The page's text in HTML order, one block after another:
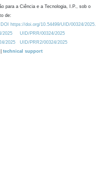
para a Ciência e a Tecnologia, I.P., sob o
de:
https://doi.org/10.54499/UID/00324/2025.
2025
UID/PRR/00324/2025
2025
UID/PRR2/00324/2025
technical support